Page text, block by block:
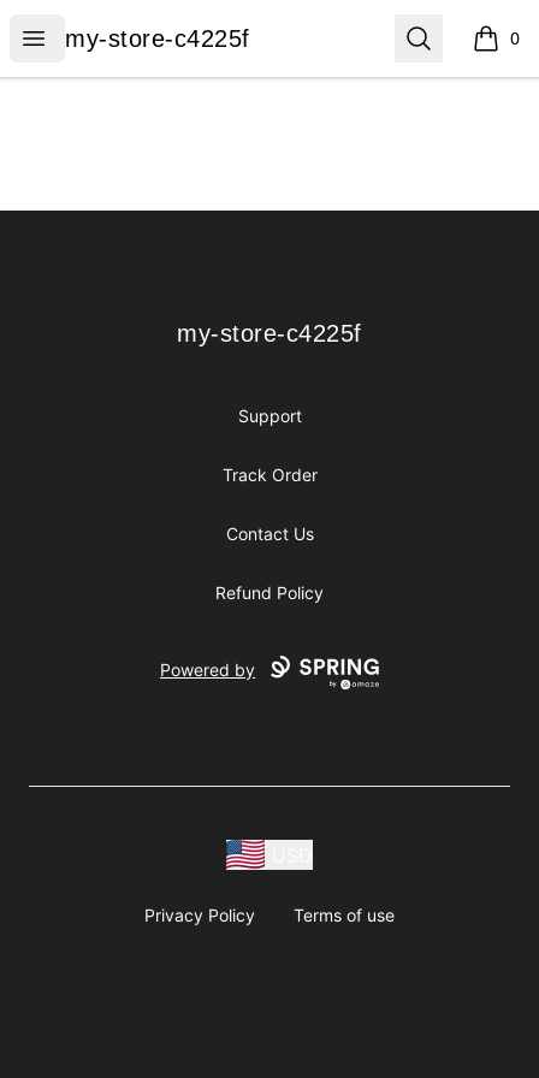
Open menu
my-store-c4225f
my-store-c4225f Search 0
items
my-store-c4225f
my-store-c4225f
Support
Track Order
Contact Us
Refund Policy
Powered by
Privacy Policy Terms of use